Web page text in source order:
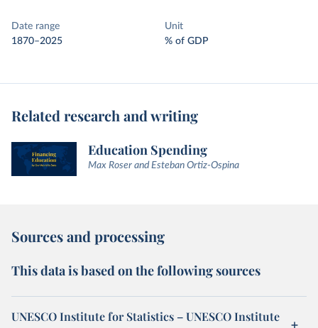
Date range
1870–2025
Unit
% of GDP
Related research and writing
Education Spending
Max Roser and Esteban Ortiz-Ospina
Sources and processing
This data is based on the following sources
UNESCO Institute for Statistics – UNESCO Institute